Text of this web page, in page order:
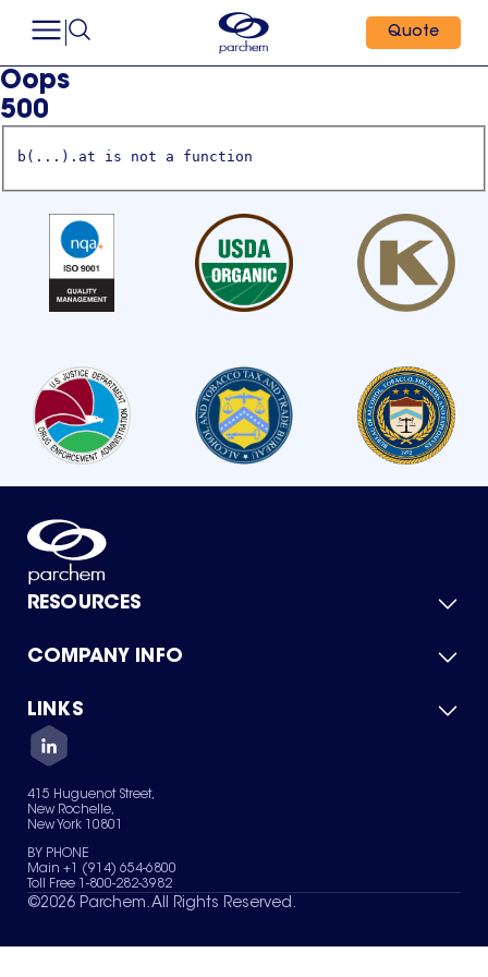
Quote
Oops
500
b(...).at is not a function
RESOURCES
Product Catalog
Green Chemicals
COMPANY INFO
About Us
Quality
Careers
Services
News & Insights
LINKS
Contact Us
Terms of Use
Sitemap
Your Privacy Choices
415 Huguenot Street,
New Rochelle,
New York 10801
BY PHONE
Main +1 (914) 654-6800
Toll Free 1-800-282-3982
©2026 Parchem. All Rights Reserved.